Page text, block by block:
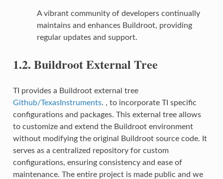
A vibrant community of developers continually
maintains and enhances Buildroot, providing
regular updates and support.
1.2. Buildroot External Tree
TI provides a Buildroot external tree
Github/TexasInstruments. , to incorporate TI specific
configurations and packages. This external tree allows
to customize and extend the Buildroot environment
without modifying the original Buildroot source code. It
serves as a centralized repository for custom
configurations, ensuring consistency and ease of
maintenance. The entire project is made public and we